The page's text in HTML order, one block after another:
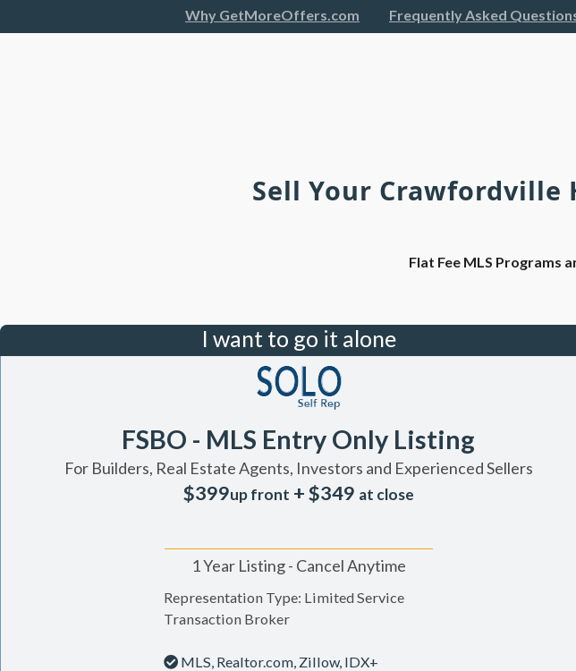
Why GetMoreOffers.com Frequently Asked
Sell Your Crawfordville
Flat Fee MLS Programs
I want to go it alone
FSBO - MLS Entry Only Listing
For Builders, Real Estate Agents, Investors and Experienced Sellers
$399up front + $349 at close
1 Year Listing - Cancel Anytime
Representation Type: Limited Service
Transaction Broker
MLS, Realtor.com, Zillow, IDX+